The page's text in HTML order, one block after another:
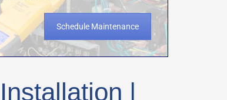
Schedule Maintenance
|